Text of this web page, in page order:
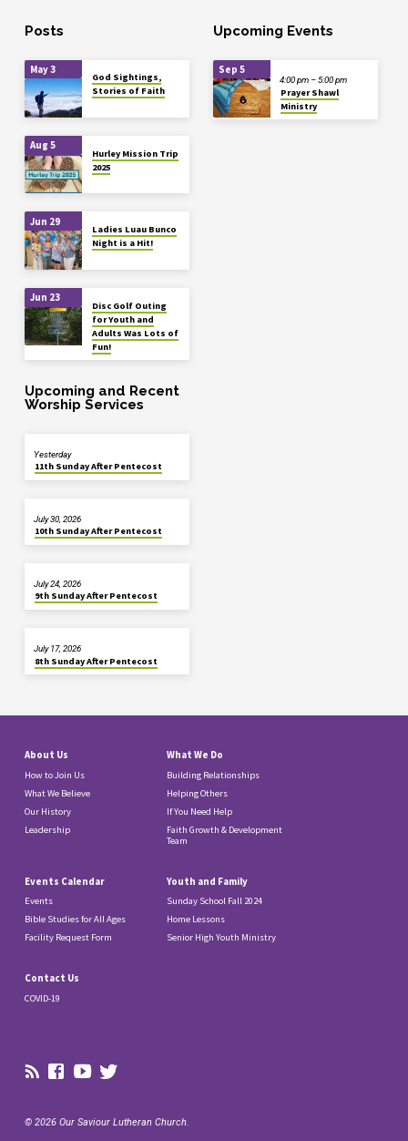
Posts
May 3
God Sightings,
Stories of Faith
Aug 5
Hurley Mission Trip
2025
Jun 29
Ladies Luau Bunco
Night is a Hit!
Jun 23
Disc Golf Outing
for Youth and
Adults Was Lots of
Fun!
Upcoming Events
Sep 5
Prayer Shawl
Ministry
4:00 pm – 5:00 pm
Upcoming and Recent
Worship Services
11th Sunday After Pentecost
Yesterday
10th Sunday After Pentecost
July 30, 2026
9th Sunday After Pentecost
July 24, 2026
8th Sunday After Pentecost
July 17, 2026
About Us
How to Join Us
What We Believe
Our History
Leadership
What We Do
Building Relationships
Helping Others
If You Need Help
Faith Growth & Development
Team
Events Calendar
Events
Bible Studies for All Ages
Facility Request Form
Youth and Family
Sunday School Fall 2024
Home Lessons
Senior High Youth Ministry
Contact Us
COVID-19
© 2026 Our Saviour Lutheran Church.